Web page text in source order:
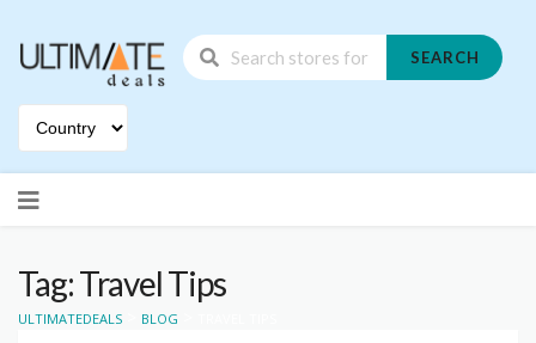
SEARCH
to
Tag: Travel Tips
ULTIMATEDEALS BLOG